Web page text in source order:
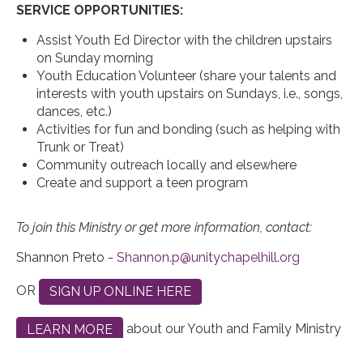
SERVICE OPPORTUNITIES:
Assist Youth Ed Director with the children upstairs
on Sunday morning
Youth Education Volunteer (share your talents and
interests with youth upstairs on Sundays, i.e., songs,
dances, etc.)
Activities for fun and bonding (such as helping with
Trunk or Treat)
Community outreach locally and elsewhere
Create and support a teen program
To join this Ministry or get more information, contact:
Shannon Preto - Shannon.p@unitychapelhill.org
OR SIGN UP ONLINE HERE
LEARN MORE
about our Youth and Family Ministry